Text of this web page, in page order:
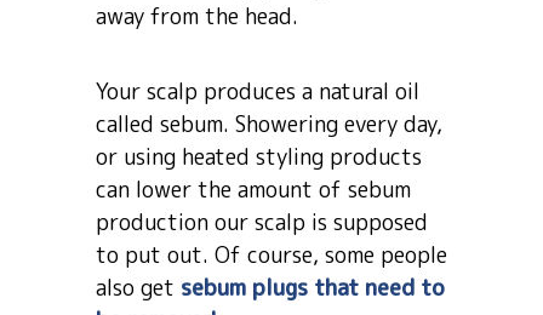
away from the head.
Your scalp produces a natural oil
called sebum. Showering every day,
or using heated styling products
can lower the amount of sebum
production our scalp is supposed
to put out. Of course, some people
also get sebum plugs that need to